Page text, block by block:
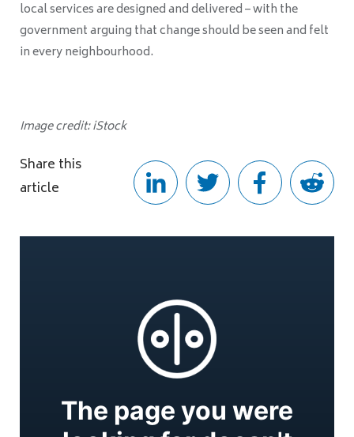
local services are designed and delivered – with the
government arguing that change should be seen and felt
in every neighbourhood.
Image credit: iStock
Share this
article